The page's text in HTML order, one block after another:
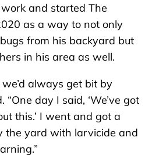
and started The
as a way to not only
from his backyard but
in his area as well.
always get bit by
“One day I said, ‘We’ve got
this.’ I went and got a
the yard with larvicide and